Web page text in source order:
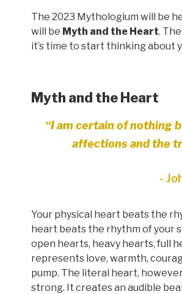
The 2023 Mythologium will be
will be Myth and the Heart.
it’s time to start thinking about
Myth and the Heart
“I am certain of nothing
affectionsand the
-
Your physical heart beats the
heart beats the rhythm of your
open hearts, heavy hearts, full
represents love, warmth,
pump. The literal heart,
strong. It creates an audible